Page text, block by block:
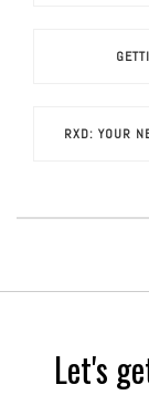
RXD: YOUR
Let's